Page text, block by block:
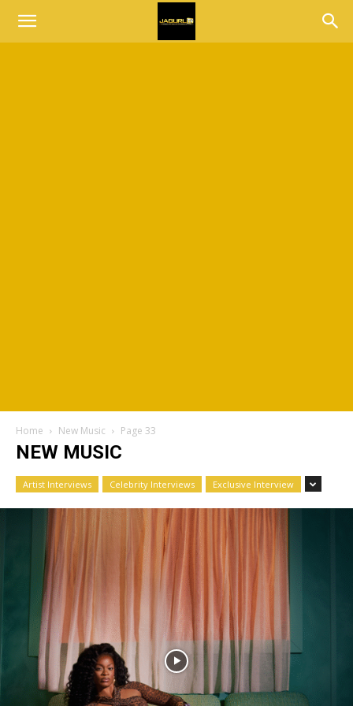
Home New Music Page 33
NEW MUSIC
Artist Interviews Celebrity Interviews Exclusive Interview